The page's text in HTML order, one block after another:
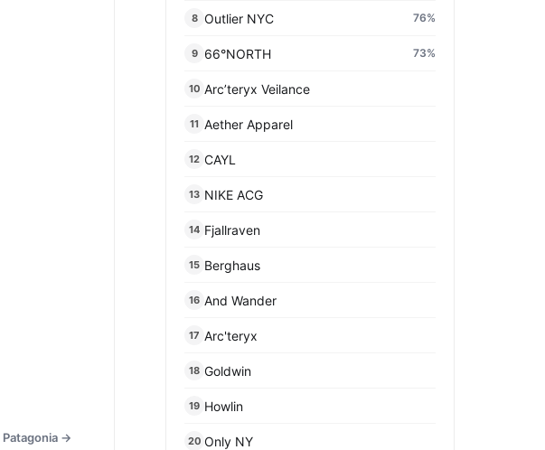
Patagonia →
8 Outlier NYC 76%
9 66°NORTH 73%
10 Arc’teryx Veilance
11 Aether Apparel
12 CAYL
13 NIKE ACG
14 Fjallraven
15 Berghaus
16 And Wander
17 Arc'teryx
18 Goldwin
19 Howlin
20 Only NY